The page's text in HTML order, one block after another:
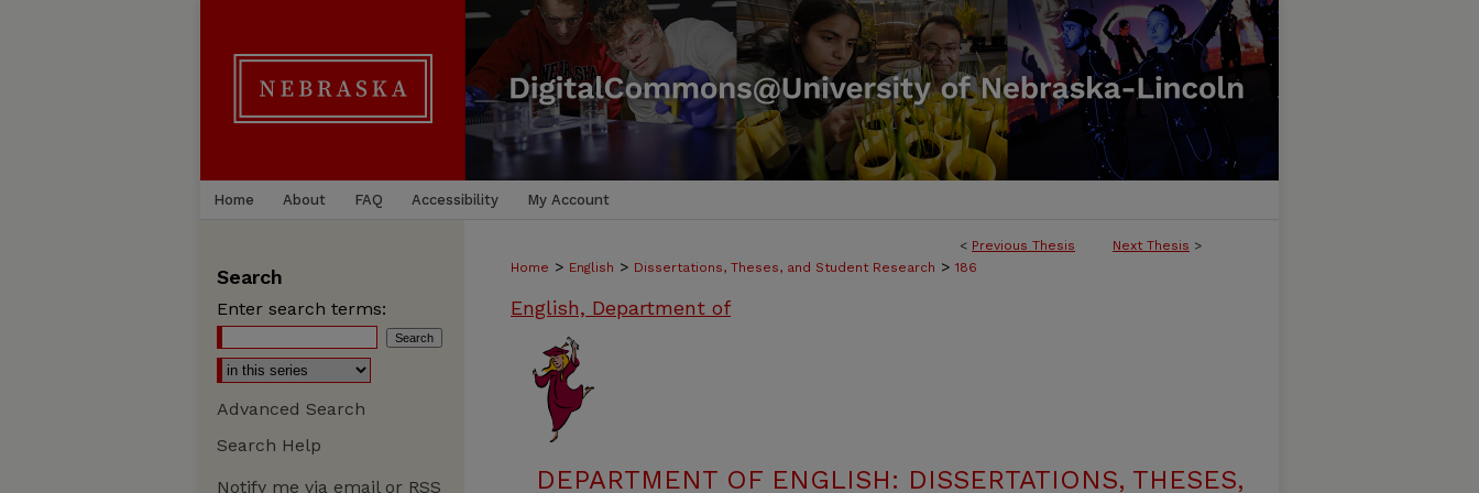
Home About FAQ Accessibility My Account
< Previous Thesis Next Thesis >
Home > English > Dissertations, Theses, and Student Research > 186
English, Department of
DEPARTMENT OF ENGLISH: DISSERTATIONS, THESES,
Search
Enter search terms:
Advanced Search
Search Help
Notify me via email or RSS